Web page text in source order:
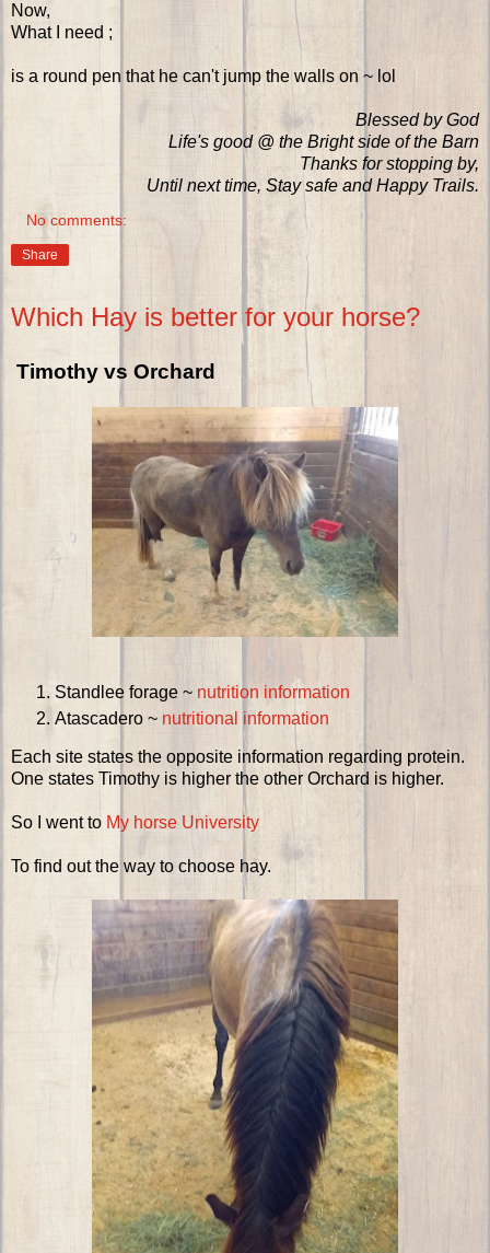
Now,
What I need ;
is a round pen that he can't jump the walls on ~ lol
Blessed by God
Life's good @ the Bright side of the Barn
Thanks for stopping by,
Until next time, Stay safe and Happy Trails.
No comments:
Share
Which Hay is better for your horse?
Timothy vs Orchard
Standlee forage ~ nutrition information
Atascadero ~ nutritional information
Each site states the opposite information regarding protein.
One states Timothy is higher the other Orchard is higher.
So I went to My horse University
To find out the way to choose hay.